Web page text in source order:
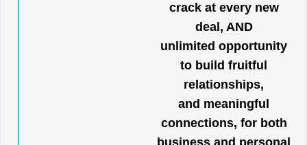
crack at every new
deal, AND
unlimited opportunity
to build fruitful
relationships,
and meaningful
connections, for both
business and personal